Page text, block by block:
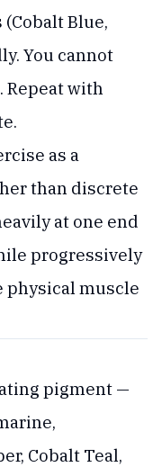
Blue,
You cannot
with
as a
than discrete
at one end
progressively
physical muscle
pigment —
Cobalt Teal,